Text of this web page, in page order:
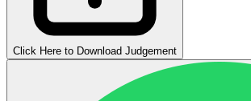
Click Here to Download Judgement